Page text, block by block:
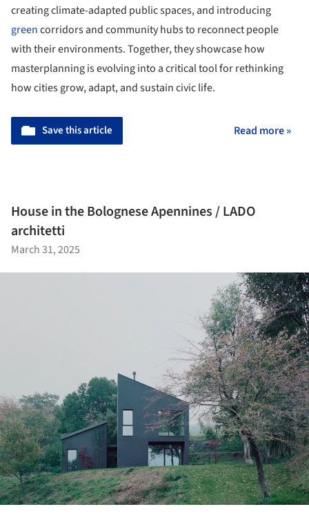
creating climate-adapted public spaces, and introducing
greencorridors and community hubs to reconnect people
with their environments. Together, they showcase how
masterplanning is evolving into a critical tool for rethinking
how cities grow, adapt, and sustain civic life.
Save this article Read more »
House in the Bolognese Apennines / LADO
architetti
March 31, 2025